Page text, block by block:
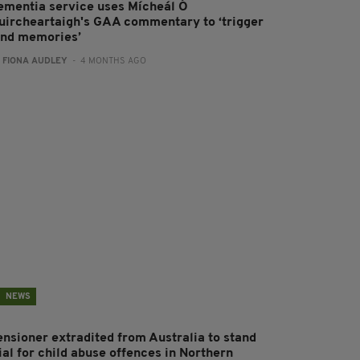
service uses Mícheál Ó
GAA commentary to ‘trigger
memories’
FIONA AUDLEY - 4 MONTHS AGO
NEWS
extradited from Australia to stand
for child abuse offences in Northern